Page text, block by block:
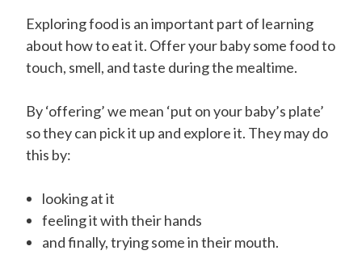
Exploring food is an important part of learning
about how to eat it. Offer your baby some food to
touch, smell, and taste during the mealtime.
By ‘offering’ we mean ‘put on your baby’s plate’
so they can pick it up and explore it. They may do
this by:
looking at it
feeling it with their hands
and finally, trying some in their mouth.